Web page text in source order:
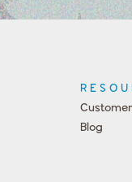
Blog